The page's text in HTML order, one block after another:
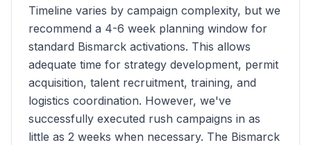
Timeline varies by campaign complexity, but we
recommend a 4-6 week planning window for
standard Bismarck activations. This allows
adequate time for strategy development, permit
acquisition, talent recruitment, training, and
logistics coordination. However, we've
successfully executed rush campaigns in as
little as 2 weeks when necessary. The Bismarck